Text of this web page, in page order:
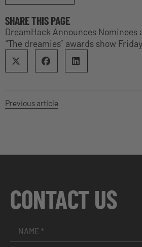
SHARE THIS PAGE
DreamHack Announces Nominees
“The dreamies” awards show
Previous article
CONTACT US